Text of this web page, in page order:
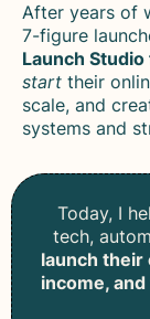
After years of
7-figure
Launch
start their
scale, and
systems and
Today, I
tech,
launch their
income,